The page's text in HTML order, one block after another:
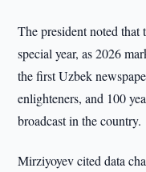
The president noted that
special year, as 2026
the first Uzbek
enlighteners, and 100
broadcast in the country.
Mirziyoyev cited data